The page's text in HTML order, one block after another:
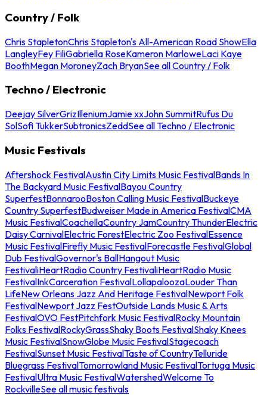
Country / Folk
Chris StapletonChris Stapleton's All-American Road ShowElla
LangleyFey FiliGabriella RoseKameron MarloweLaci Kaye
BoothMegan MoroneyZach BryanSee all Country / Folk
Techno / Electronic
Deejay SilverGrizIlleniumJamie xxJohn SummitRufus Du
SolSofi TukkerSubtronicsZeddSee all Techno / Electronic
Music Festivals
Aftershock FestivalAustin City Limits Music FestivalBands In
The Backyard Music FestivalBayou Country
SuperfestBonnarooBoston Calling Music FestivalBuckeye
Country SuperfestBudweiser Made in America FestivalCMA
Music FestivalCoachellaCountry JamCountry ThunderElectric
Daisy CarnivalElectric ForestElectric Zoo FestivalEssence
Music FestivalFirefly Music FestivalForecastle FestivalGlobal
Dub FestivalGovernor's BallHangout Music
FestivaliHeartRadio Country FestivaliHeartRadio Music
FestivalInkCarceration FestivalLollapaloozaLouder Than
LifeNew Orleans Jazz And Heritage FestivalNewport Folk
FestivalNewport Jazz FestOutside Lands Music & Arts
FestivalOVO FestPitchfork Music FestivalRocky Mountain
Folks FestivalRockyGrassShaky Boots FestivalShaky Knees
Music FestivalSnowGlobe Music FestivalStagecoach
FestivalSunset Music FestivalTaste of CountryTelluride
Bluegrass FestivalTomorrowland Music FestivalTortuga Music
FestivalUltra Music FestivalWatershedWelcome To
RockvilleSee all music festivals